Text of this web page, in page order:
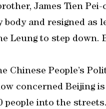
James Tien
and resigned as
Leung to step down.
Chinese People’s
concerned Beijing
people into the streets.